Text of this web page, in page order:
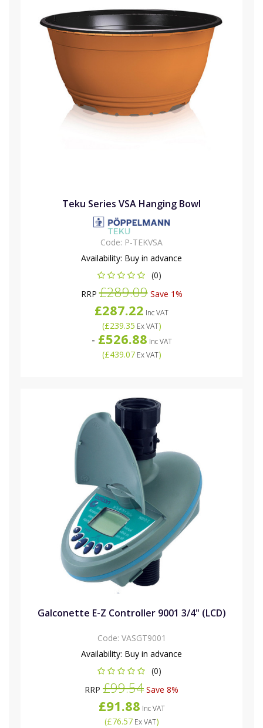
Teku Series VSA Hanging Bowl
Code: P-TEKVSA
Availability: Buy in advance
(0)
RRP£289.09Save 1%
£287.22 Inc VAT
(£239.35 Ex VAT)
- £526.88 Inc VAT
(£439.07Ex VAT)
Galconette E-Z Controller 9001 3/4" (LCD)
Code: VASGT9001
Availability: Buy in advance
(0)
RRP £99.54 Save 8%
£91.88 Inc VAT
(£76.57Ex VAT)